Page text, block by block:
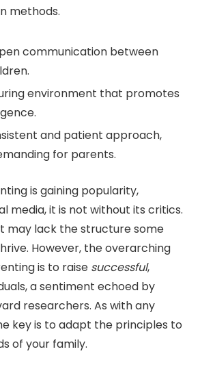
methods.
communication between
environment that promotes
and patient approach,
for parents.
is gaining popularity,
media, it is not without its critics.
may lack the structure some
However, the overarching
is to raise successful,
a sentiment echoed by
researchers. As with any
key is to adapt the principles to
of your family.